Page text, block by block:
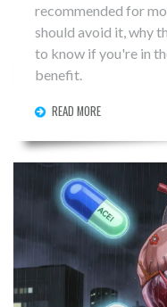
recommended for
should avoid it, why
to know if you're in
benefit.
READ MORE